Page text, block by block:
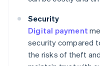
Security
Digital payment
security compared
the risks of theft and